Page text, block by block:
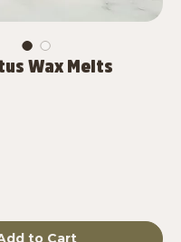
Wax Melts
to Cart